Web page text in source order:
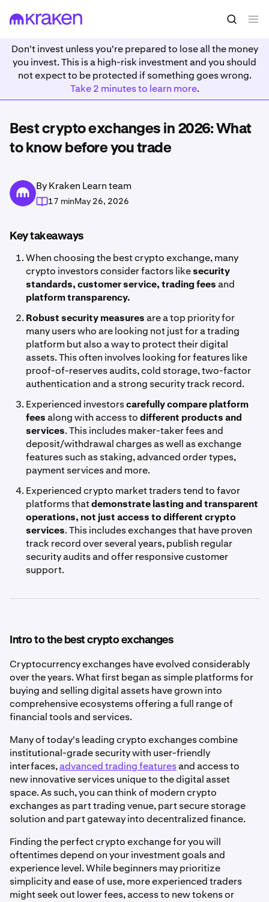
Don't invest unless you're prepared to lose all the money
you invest. This is a high-risk investment and you should
not expect to be protected if something goes wrong.
Take 2 minutes to learn more.
Best crypto exchanges in 2026: What
to know before you trade
By Kraken Learn team
17 minMay 26, 2026
Key takeaways
When choosing the best crypto exchange, many
crypto investors consider factors likesecurity
standards, customer service, trading feesand
platform transparency.
Robust security measuresare a top priority for
many users who are looking not just for a trading
platform but also a way to protect their digital
assets. This often involves looking for features like
proof-of-reserves audits, cold storage, two-factor
authentication and a strong security track record.
Experienced investorscarefully compare platform
feesalong with access todifferent products and
services. This includes maker-taker fees and
deposit/withdrawal charges as well as exchange
features such as staking, advanced order types,
payment services and more.
Experienced crypto market traders tend to favor
platforms thatdemonstrate lasting and transparent
operations, not just access to different crypto
services. This includes exchanges that have proven
track record over several years, publish regular
security audits and offer responsive customer
support.
Intro to the best crypto exchanges
Cryptocurrency exchanges have evolved considerably
over the years. What first began as simple platforms for
buying and selling digital assets have grown into
comprehensive ecosystems offering a full range of
financial tools and services.
Many of today's leading crypto exchanges combine
institutional-grade security with user-friendly
interfaces,advanced trading featuresand access to
new innovative services unique to the digital asset
space. As such, you can think of modern crypto
exchanges as part trading venue, part secure storage
solution and part gateway into decentralized finance.
Finding the perfect crypto exchange for you will
oftentimes depend on your investment goals and
experience level. While beginners may prioritize
simplicity and ease of use, more experienced traders
might seek out lower fees, access to new tokens or